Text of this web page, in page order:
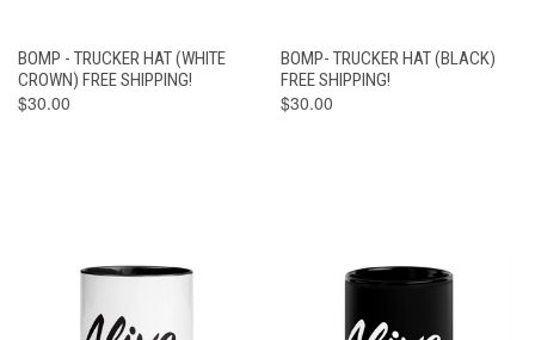
BOMP - TRUCKER HAT (WHITE
CROWN) FREE SHIPPING!
$30.00
BOMP- TRUCKER HAT (BLACK)
FREE SHIPPING!
$30.00